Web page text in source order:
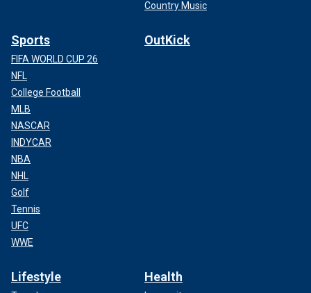
Country Music
Sports
FIFA WORLD CUP 26
NFL
College Football
MLB
NASCAR
INDYCAR
NBA
NHL
Golf
Tennis
UFC
WWE
OutKick
Lifestyle Health